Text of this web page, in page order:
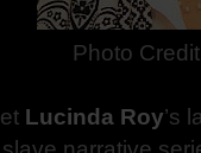
Photo
Lucinda Roy’s